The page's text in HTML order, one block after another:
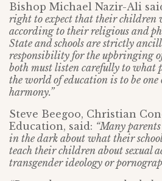
Bishop Michael Nazir-Ali
right to expect that their children
according to their religious and
State and schools are strictly
responsibility for the upbringing
both must listen carefully to what
the world of education is to be one
harmony.”
Steve Beegoo, Christian
Education, said: “Many
in the dark about what their
teach their children about sexual
transgender ideology or